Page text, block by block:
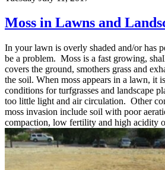
Moss in Lawns and
In your lawn is overly shaded and/or has
be a problem. Moss is a fast growing,
covers the ground, smothers grass and
the soil. When moss appears in a lawn, it
conditions for turfgrasses and landscape
too little light and air circulation. Other
moss invasion include soil with poor
compaction, low fertility and high acidity